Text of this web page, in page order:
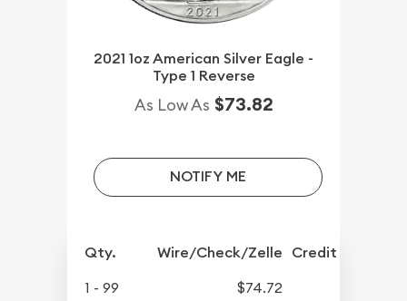
2021 1oz American Silver Eagle -
Type 1 Reverse
As Low As $73.82
NOTIFY ME
Qty. Wire/Check/Zelle Credit Crd/PP
1 - 99
$74.72